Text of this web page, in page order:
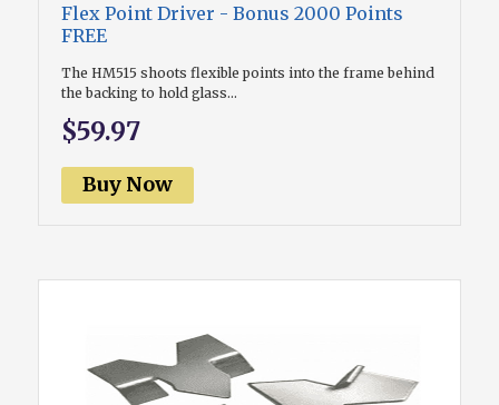
Flex Point Driver - Bonus 2000 Points
FREE
The HM515 shoots flexible points into the frame behind
the backing to hold glass...
$59.97
Buy Now